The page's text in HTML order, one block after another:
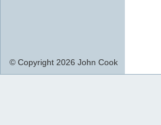
© Copyright 2026 John Cook